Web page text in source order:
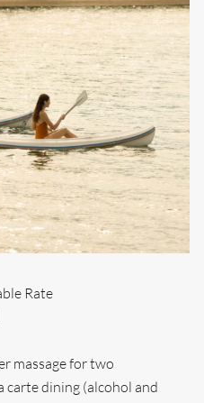
Rate
massage for two
carte dining (alcohol and